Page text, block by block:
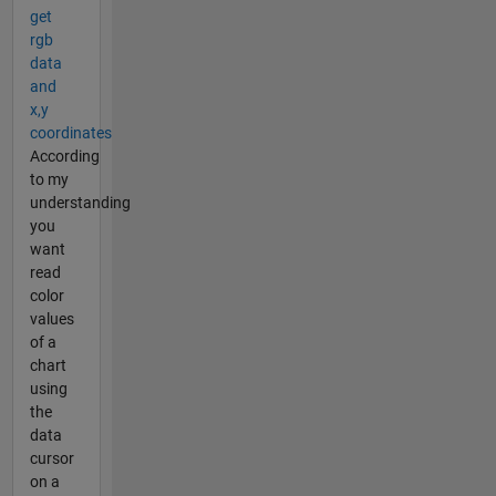
get
rgb
data
and
x,y
coordinates
According
to my
understanding
you
want
read
color
values
of a
chart
using
the
data
cursor
on a